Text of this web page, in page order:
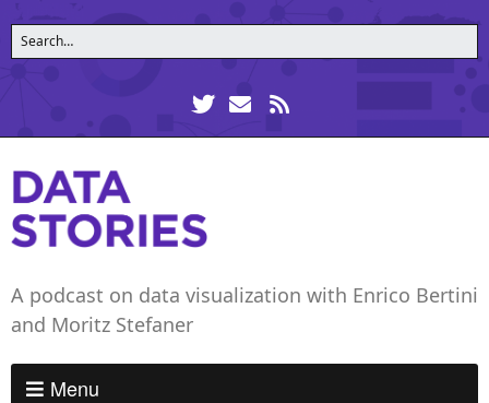
A podcast on data visualization with Enrico Bertini
and Moritz Stefaner
Menu